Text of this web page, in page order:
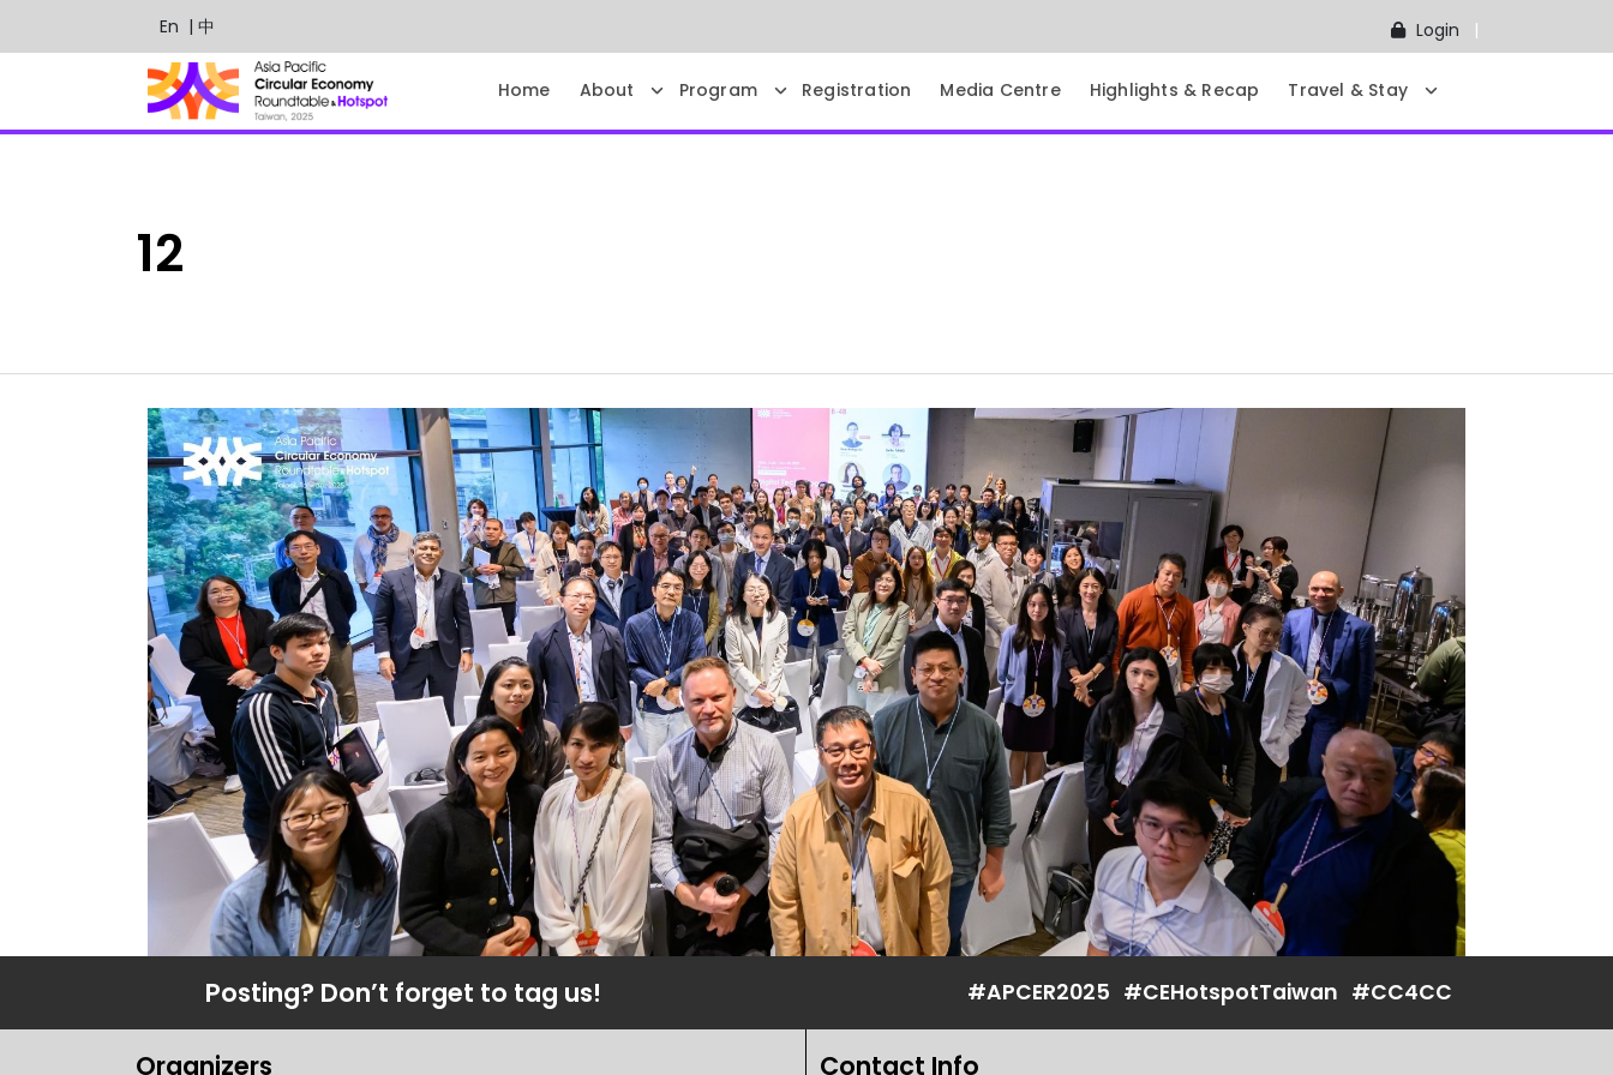
En | 中 Login
Home About Program Registration Media Centre Highlights & Recap Travel & Stay
12
Posting? Don’t forget to tag us! #APCER2025 #CEHotspotTaiwan #CC4CC
Organizers Contact Info